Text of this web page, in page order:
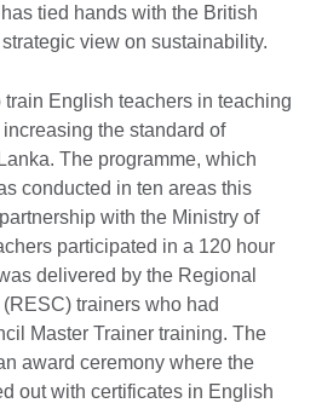
tied hands with the British
view on sustainability.
English teachers in teaching
the standard of
The programme, which
conducted in ten areas this
with the Ministry of
participated in a 120 hour
delivered by the Regional
trainers who had
Master Trainer training. The
award ceremony where the
out with certificates in English